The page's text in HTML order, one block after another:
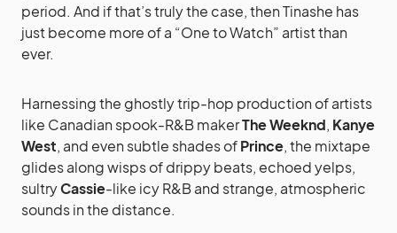
period. And if that’s truly the case, then Tinashe has
just become more of a “One to Watch” artist than
ever.
Harnessing the ghostly trip-hop production of artists
like Canadian spook-R&B makerThe Weeknd, Kanye
West, and even subtle shades ofPrince, the mixtape
glides along wisps of drippy beats, echoed yelps,
sultryCassie-like icy R&B and strange, atmospheric
sounds in the distance.